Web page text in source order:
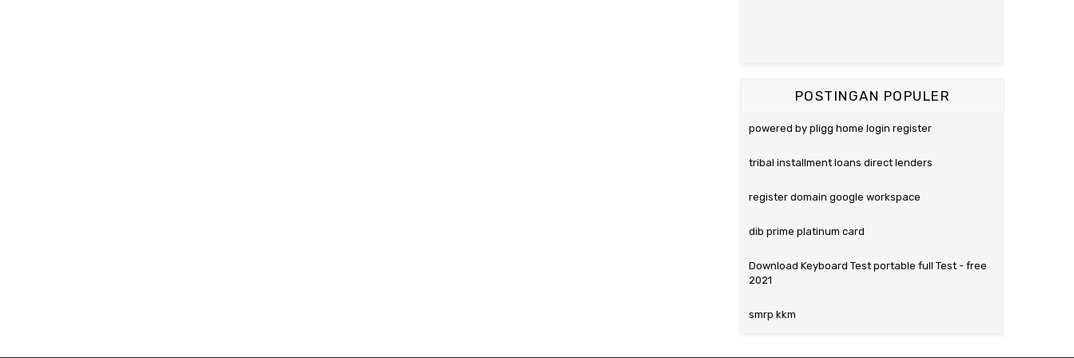
POSTINGAN POPULER
powered by pligg home login register
tribal installment loans direct lenders
register domain google workspace
dib prime platinum card
Download Keyboard Test portable full Test - free
2021
smrp kkm